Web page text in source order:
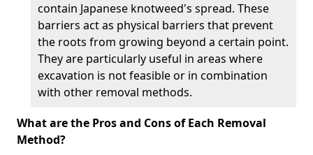
contain Japanese knotweed's spread. These
barriers act as physical barriers that prevent
the roots from growing beyond a certain point.
They are particularly useful in areas where
excavation is not feasible or in combination
with other removal methods.
What are the Pros and Cons of Each Removal
Method?